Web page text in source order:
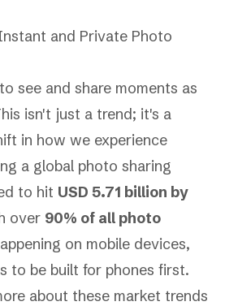
and Private Photo
see and share moments as
isn't just a trend; it's a
in how we experience
a global photo sharing
to hit USD 5.71 billion by
over 90% of all photo
on mobile devices,
to be built for phones first.
about these market trends